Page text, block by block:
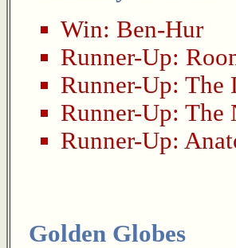
Win: Ben-Hur
Runner-Up:
Runner-Up: The
Runner-Up: The
Runner-Up:
Golden Globes